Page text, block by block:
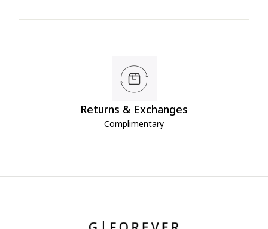
Returns & Exchanges
Complimentary